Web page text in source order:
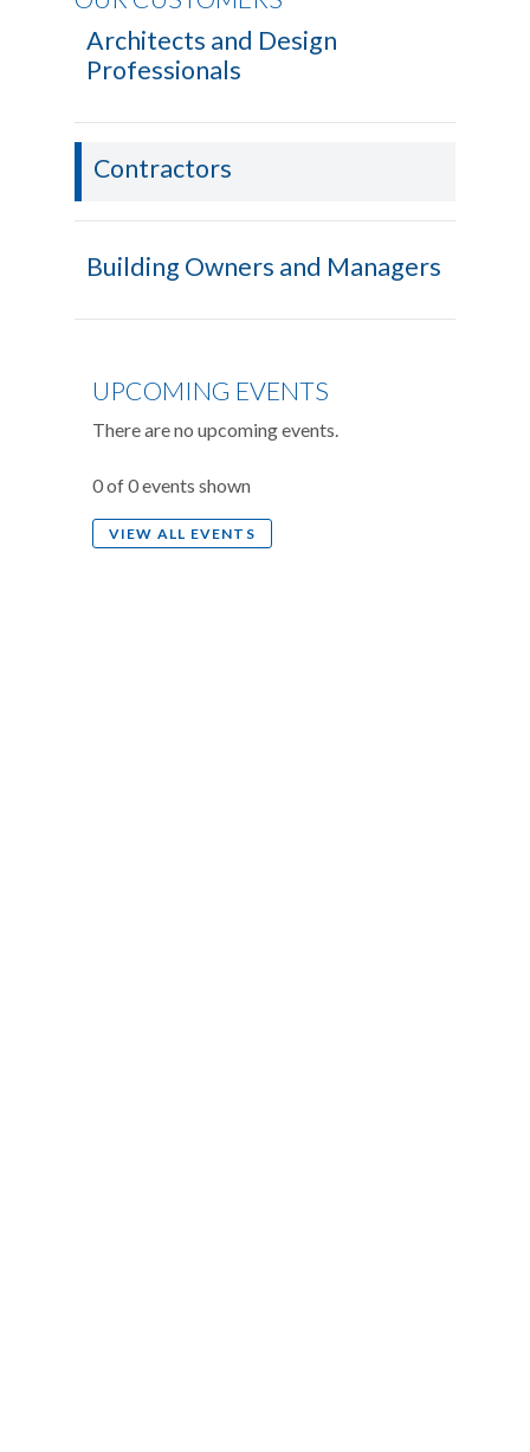
Architects and Design
Professionals
Contractors
Building Owners and Managers
UPCOMING EVENTS
There are no upcoming events.
0 of 0 events shown
VIEW ALL EVENTS